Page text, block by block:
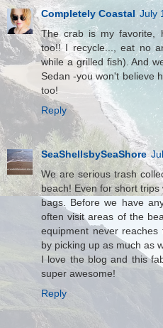
Completely Coastal July
The crab is my favorite,
too!! I recycle..., eat no
while a grilled fish). And
Sedan -you won't believe
too!
Reply
SeaShellsbySeaShore
We are serious trash
beach! Even for short
bags. Before we have
often visit areas of the
equipment never
by picking up as much as
I love the blog and this
super awesome!
Reply